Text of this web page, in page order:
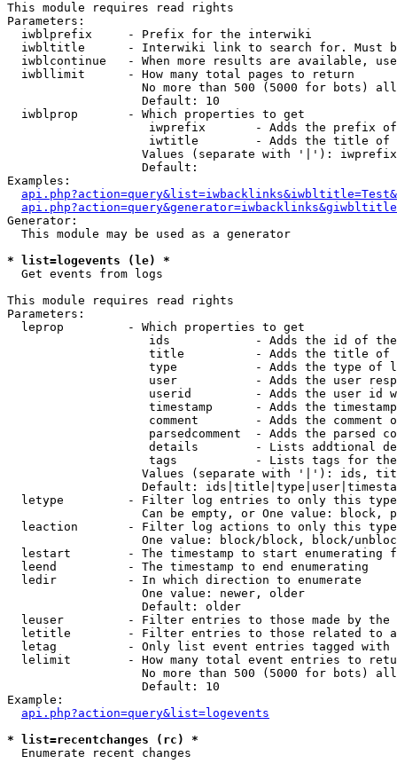
This module requires read rights
Parameters:
  iwblprefix     - Prefix for the interwiki
iwbltitle      - Interwiki link to search for. Must
iwblcontinue   - When more results are available,
  iwbllimit      - How many total pages to return
No more than 500 (5000 for bots)
                   Default: 10
  iwblprop       - Which properties to get
iwprefix       - Adds the prefix
iwtitle        - Adds the title of
Values (separate with '|'):
                   Default:
Examples:
Generator:
  This module may be used as a generator
* list=logevents (le) *
Get events from logs
This module requires read rights
Parameters:
  leprop         - Which properties to get
ids            - Adds the id of
title          - Adds the title of
type           - Adds the type of
user           - Adds the user
userid         - Adds the user id
timestamp      - Adds the
comment        - Adds the comment
parsedcomment  - Adds the parsed
details        - Lists addtional
tags           - Lists tags for
Values (separate with '|'): ids,
Default:
letype         - Filter log entries to only this
Can be empty, or One value: block,
leaction       - Filter log actions to only this
One value: block/block, block/
lestart        - The timestamp to start enumerating
  leend          - The timestamp to end enumerating
  ledir          - In which direction to enumerate
                   One value: newer, older
                   Default: older
leuser         - Filter entries to those made by the
letitle        - Filter entries to those related to
letag          - Only list event entries tagged with
lelimit        - How many total event entries to
No more than 500 (5000 for bots)
                   Default: 10
Example:
api.php?action=query&list=logevents
* list=recentchanges (rc) *
Enumerate recent changes